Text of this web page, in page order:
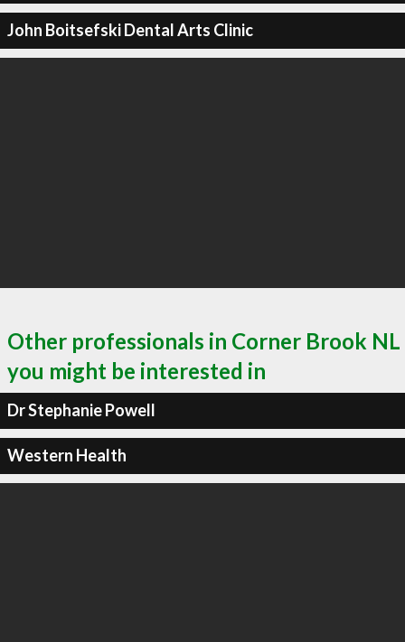
John Boitsefski Dental Arts Clinic
Other professionals in Corner Brook NL
you might be interested in
Dr Stephanie Powell
Western Health